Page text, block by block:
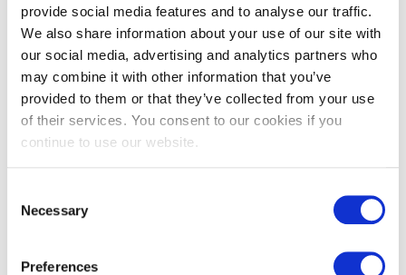
provide social media features and to analyse our traffic.
We also share information about your use of our site with
our social media, advertising and analytics partners who
may combine it with other information that you’ve
provided to them or that they’ve collected from your use
of their services. You consent to our cookies if you
continue to use our website.
Selection
Necessary
Preferences